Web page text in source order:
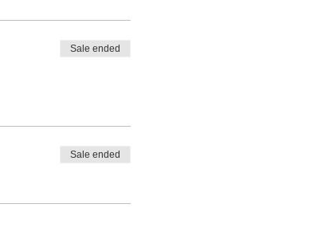
Sale ended
Sale ended